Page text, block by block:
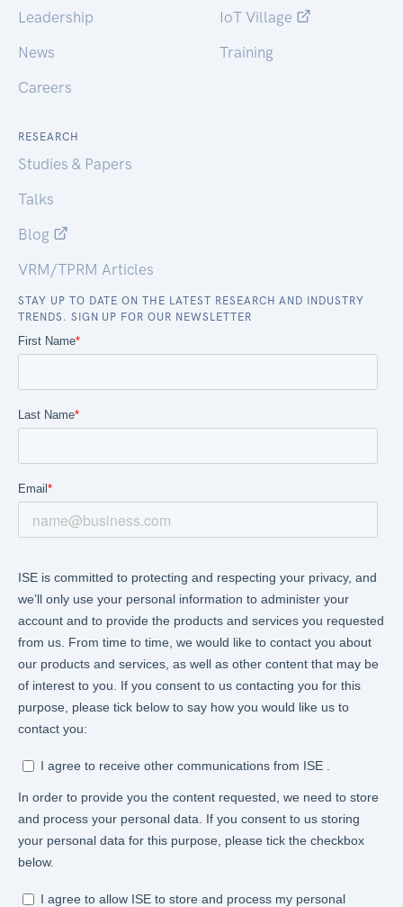
Leadership
News
Careers
IoT Village
Training
RESEARCH
Studies & Papers
Talks
Blog
VRM/TPRM Articles
STAY UP TO DATE ON THE LATEST RESEARCH AND INDUSTRY
TRENDS. SIGN UP FOR OUR NEWSLETTER